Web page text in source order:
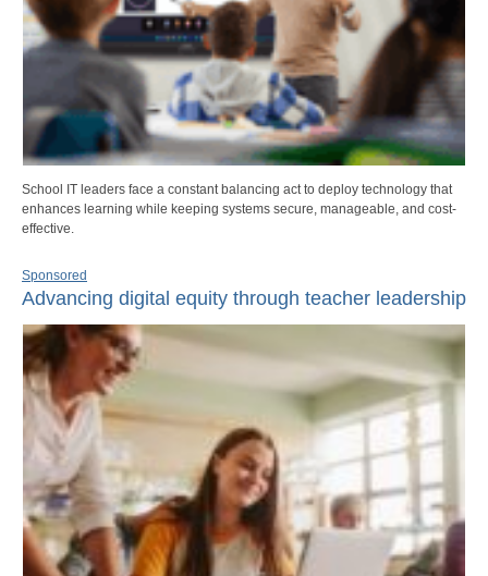
School IT leaders face a constant balancing act to deploy technology that
enhances learning while keeping systems secure, manageable, and cost-
effective.
Sponsored
Advancing digital equity through teacher leadership